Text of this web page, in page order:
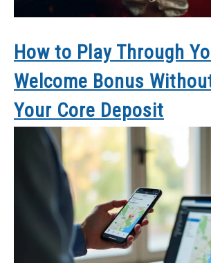
How to Play Through
Welcome Bonus
Your Core Deposit